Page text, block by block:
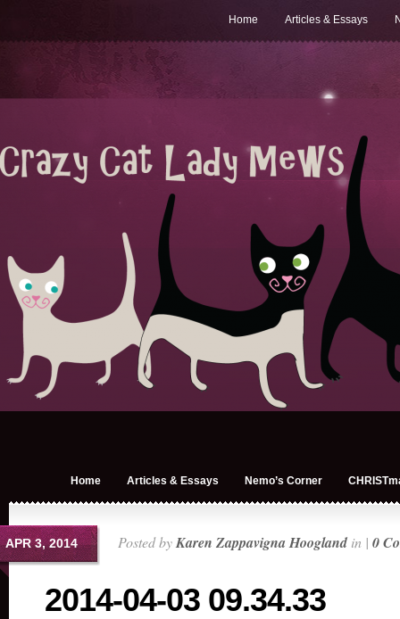
Home Articles & Essays
Home Articles & Essays Nemo’s Corner
APR 3, 2014 Posted byKaren Zappavigna Hoogland in | 0
2014-04-03 09.34.33